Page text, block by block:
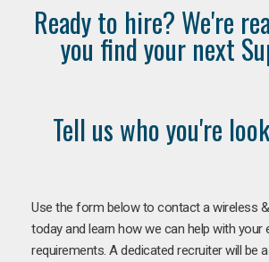
Ready to hire? We're
you find your next
Tell us who you're
Use the form below to contact a wireless
today and learn how we can help with your
requirements. A dedicated recruiter will be